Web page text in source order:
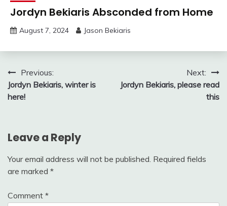
Jordyn Bekiaris Absconded from Home
August 7, 2024 Jason Bekiaris
Post
navigation
Previous:
Jordyn Bekiaris, winter is
here!
Next:
Jordyn Bekiaris, please read
this
Leave a Reply
Your email address will not be published. Required fields
are marked *
Comment *